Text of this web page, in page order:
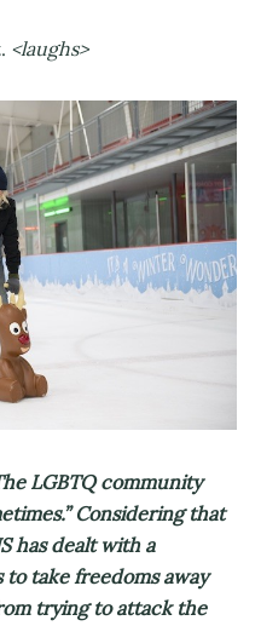
<laughs>
LGBTQ community
Considering that
has dealt with a
take freedoms away
trying to attack the